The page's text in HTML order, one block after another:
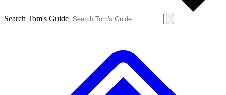
Search Tom's Guide